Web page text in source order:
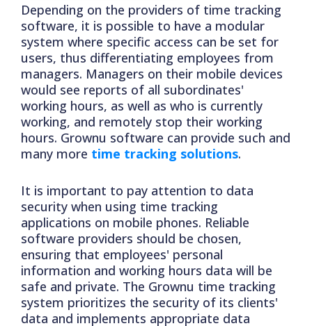
Depending on the providers of time tracking
software, it is possible to have a modular
system where specific access can be set for
users, thus differentiating employees from
managers. Managers on their mobile devices
would see reports of all subordinates'
working hours, as well as who is currently
working, and remotely stop their working
hours. Grownu software can provide such and
many more time tracking solutions.
It is important to pay attention to data
security when using time tracking
applications on mobile phones. Reliable
software providers should be chosen,
ensuring that employees' personal
information and working hours data will be
safe and private. The Grownu time tracking
system prioritizes the security of its clients'
data and implements appropriate data